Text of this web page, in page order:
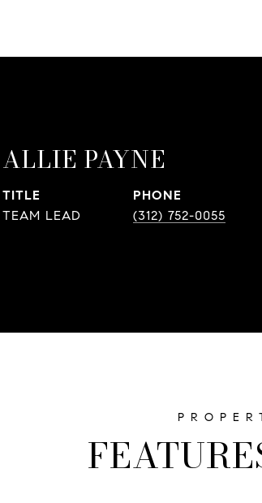
ALLIE PAYNE
TITLE
TEAM LEAD
PHONE
(312) 752-0055